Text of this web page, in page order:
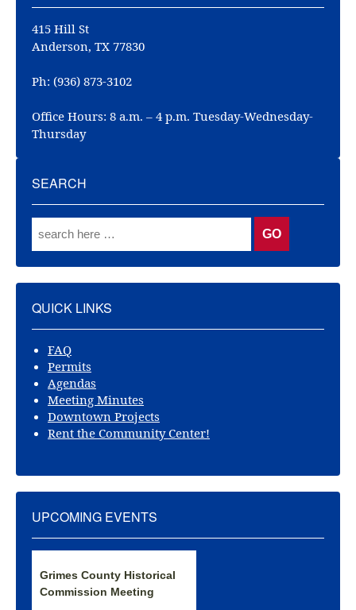
415 Hill St
Anderson, TX 77830
Ph: (936) 873-3102
Office Hours: 8 a.m. – 4 p.m. Tuesday-Wednesday-
Thursday
SEARCH
QUICK LINKS
FAQ
Permits
Agendas
Meeting Minutes
Downtown Projects
Rent the Community Center!
UPCOMING EVENTS
Grimes County Historical
Commission Meeting